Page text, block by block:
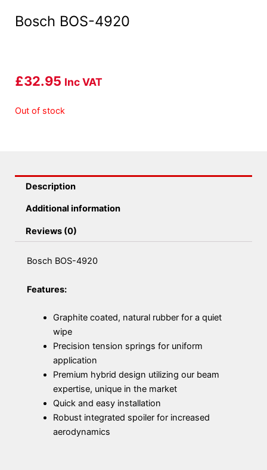
Bosch BOS-4920
£32.95 Inc VAT
Out of stock
Description
Additional information
Reviews (0)
Bosch BOS-4920
Features:
Graphite coated, natural rubber for a quiet
wipe
Precision tension springs for uniform
application
Premium hybrid design utilizing our beam
expertise, unique in the market
Quick and easy installation
Robust integrated spoiler for increased
aerodynamics